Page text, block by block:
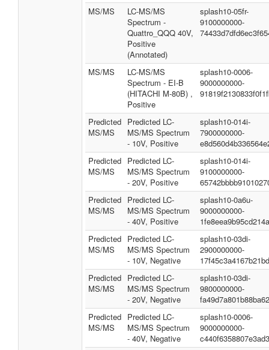
MS/MS
LC-MS/MS
Spectrum -
Quattro_QQQ 40V,
Positive
(Annotated)
splash10-05fr-
9100000000-
MS/MS
LC-MS/MS
Spectrum - EI-B
(HITACHI M-80B) ,
Positive
splash10-0006-
9000000000-
Predicted
MS/MS
Predicted LC-
MS/MS Spectrum
- 10V, Positive
splash10-014i-
7900000000-
Predicted
MS/MS
Predicted LC-
MS/MS Spectrum
- 20V, Positive
splash10-014i-
9100000000-
Predicted
MS/MS
Predicted LC-
MS/MS Spectrum
- 40V, Positive
splash10-0a6u-
9000000000-
Predicted
MS/MS
Predicted LC-
MS/MS Spectrum
- 10V, Negative
splash10-03di-
2900000000-
Predicted
MS/MS
Predicted LC-
MS/MS Spectrum
- 20V, Negative
splash10-03di-
9800000000-
Predicted
MS/MS
Predicted LC-
MS/MS Spectrum
- 40V, Negative
splash10-0006-
9000000000-